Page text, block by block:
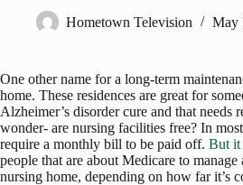
Hometown Television May
One other name for a long-term
home. These residences are great for
Alzheimer’s disorder cure and that needs
wonder- are nursing facilities free? In
require a monthly bill to be paid off. But it
people that are about Medicare to
nursing home, depending on how far it’s